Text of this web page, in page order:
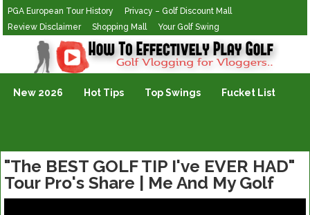
PGA European Tour History
Privacy – Golf Discount Mall
Review Disclaimer
Shopping Mall Your Golf Swing
Golf Vlogging For Vlogging
New 2026 Hot Tips Top Swings Fucket List
"The BEST GOLF TIP I've EVER HAD"
Tour Pro's Share | Me And My Golf